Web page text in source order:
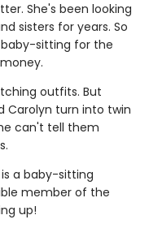
She's been looking
sisters for years. So
sitting for the
outfits. But
Carolyn turn into twin
can't tell them
a baby-sitting
member of the
up!